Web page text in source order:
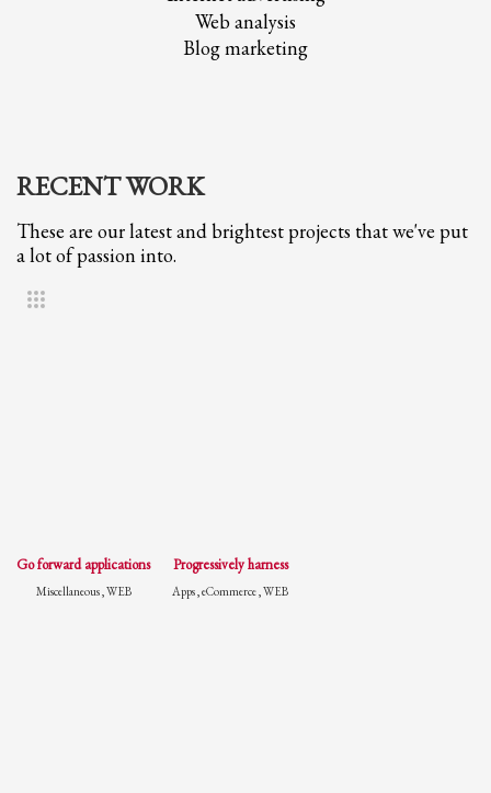
Web analysis
Blog marketing
RECENT WORK
These are our latest and brightest projects that we've put
a lot of passion into.
Go forward applications
Miscellaneous , WEB
Progressively harness
Apps , eCommerce , WEB